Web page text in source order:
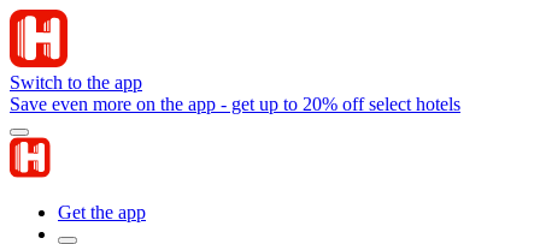
Switch to the app
Save even more on the app - get up to 20% off select hotels
Get the app